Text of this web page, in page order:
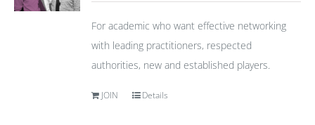
For academic who want effective networking
with leading practitioners, respected
authorities, new and established players.
JOIN Details